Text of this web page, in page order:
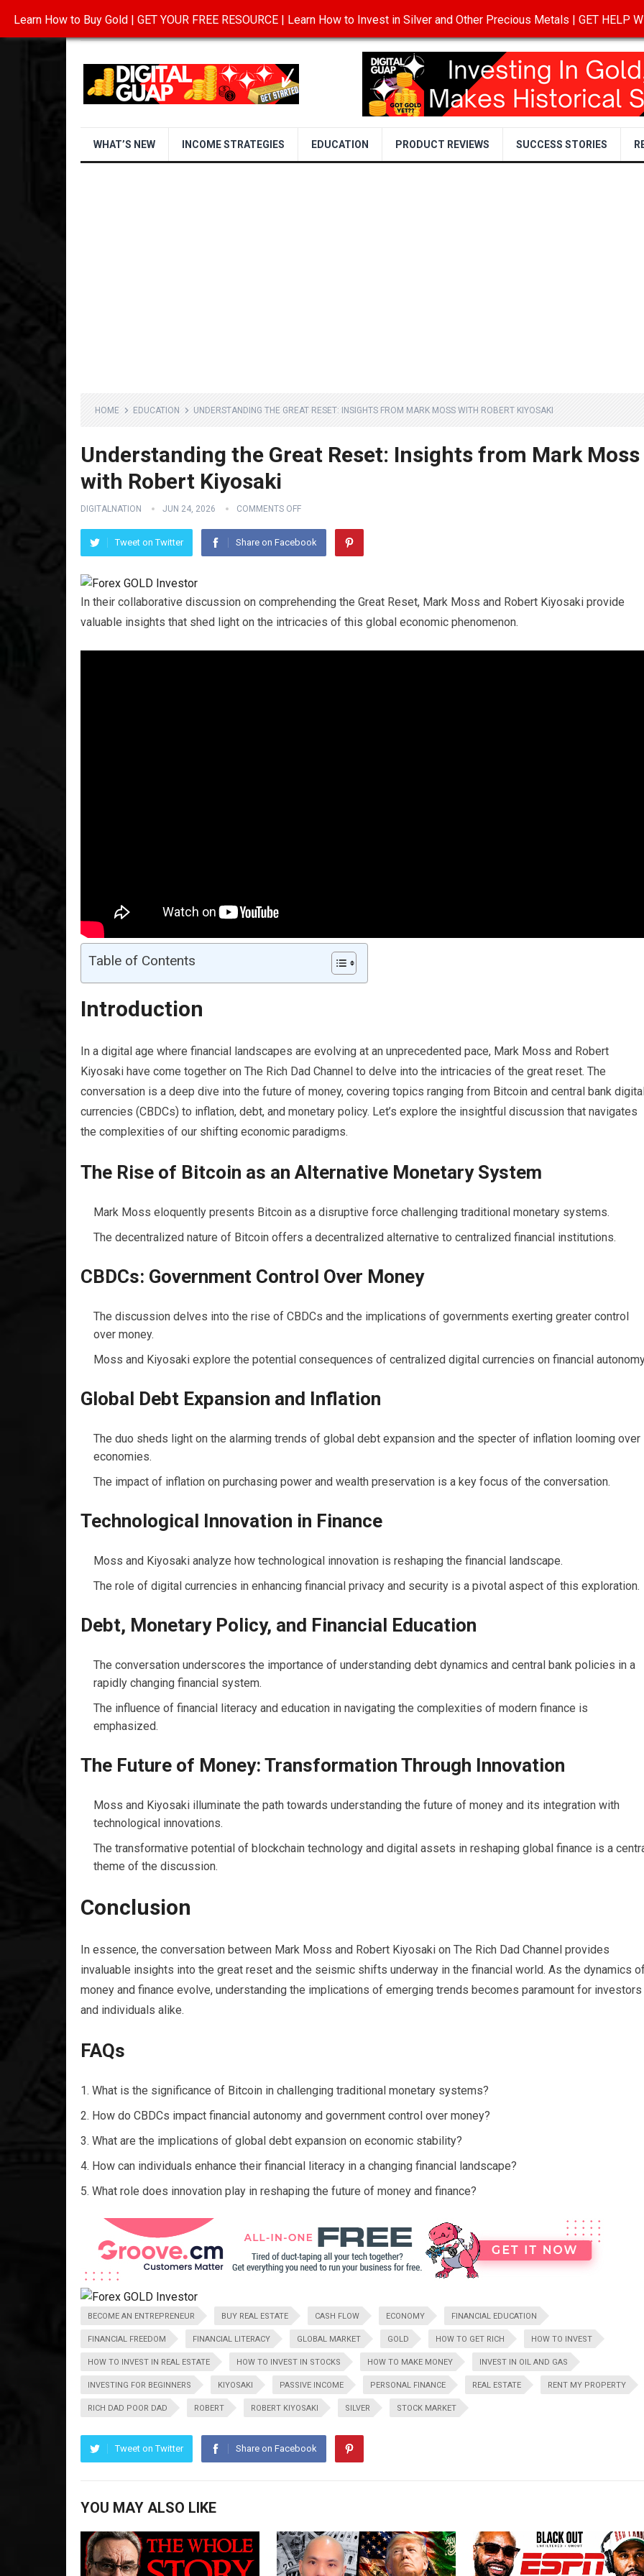
INVESTING IN GOLD ABOUT CONTACT DISCLOSURE PRIVACY POLICY TERMS OF USE
WHAT’S NEW INCOME STRATEGIES EDUCATION PRODUCT REVIEWS SUCCESS STORIES
HOME EDUCATION UNDERSTANDING THE GREAT RESET: INSIGHTS FROM MARK MOSS WITH ROBERT KIYOSAKI
Understanding the Great Reset: Insights from Mark Moss
with Robert Kiyosaki
DIGITALNATION JUN 24, 2026 COMMENTS OFF
Tweet on Twitter Share on Facebook
In their collaborative discussion on comprehending the Great Reset, Mark Moss and Robert Kiyosaki provide
valuable insights that shed light on the intricacies of this global economic phenomenon.
Table of Contents
Introduction
In a digital age where financial landscapes are evolving at an unprecedented pace, Mark Moss and Robert
Kiyosaki have come together on The Rich Dad Channel to delve into the intricacies of the great reset. The
conversation is a deep dive into the future of money, covering topics ranging from Bitcoin and central bank
currencies (CBDCs) to inflation, debt, and monetary policy. Let’s explore the insightful discussion that navigates
the complexities of our shifting economic paradigms.
The Rise of Bitcoin as an Alternative Monetary System
Mark Moss eloquently presents Bitcoin as a disruptive force challenging traditional monetary systems.
The decentralized nature of Bitcoin offers a decentralized alternative to centralized financial institutions.
CBDCs: Government Control Over Money
The discussion delves into the rise of CBDCs and the implications of governments exerting greater control
over money.
Moss and Kiyosaki explore the potential consequences of centralized digital currencies on financial
Global Debt Expansion and Inflation
The duo sheds light on the alarming trends of global debt expansion and the specter of inflation looming over
economies.
The impact of inflation on purchasing power and wealth preservation is a key focus of the conversation.
Technological Innovation in Finance
Moss and Kiyosaki analyze how technological innovation is reshaping the financial landscape.
The role of digital currencies in enhancing financial privacy and security is a pivotal aspect of this exploration.
Debt, Monetary Policy, and Financial Education
The conversation underscores the importance of understanding debt dynamics and central bank policies in a
rapidly changing financial system.
The influence of financial literacy and education in navigating the complexities of modern finance is
emphasized.
The Future of Money: Transformation Through Innovation
Moss and Kiyosaki illuminate the path towards understanding the future of money and its integration with
technological innovations.
The transformative potential of blockchain technology and digital assets in reshaping global finance is a
theme of the discussion.
Conclusion
In essence, the conversation between Mark Moss and Robert Kiyosaki on The Rich Dad Channel provides
invaluable insights into the great reset and the seismic shifts underway in the financial world. As the dynamics
money and finance evolve, understanding the implications of emerging trends becomes paramount for investors
and individuals alike.
FAQs
What is the significance of Bitcoin in challenging traditional monetary systems?
How do CBDCs impact financial autonomy and government control over money?
What are the implications of global debt expansion on economic stability?
How can individuals enhance their financial literacy in a changing financial landscape?
What role does innovation play in reshaping the future of money and finance?
BECOME AN ENTREPRENEUR BUY REAL ESTATE CASH FLOW ECONOMY FINANCIAL EDUCATION
FINANCIAL FREEDOM FINANCIAL LITERACY GLOBAL MARKET GOLD HOW TO GET RICH HOW TO INVEST
HOW TO INVEST IN REAL ESTATE HOW TO INVEST IN STOCKS HOW TO MAKE MONEY INVEST IN OIL AND GAS
INVESTING FOR BEGINNERS KIYOSAKI PASSIVE INCOME PERSONAL FINANCE REAL ESTATE RENT MY PROPERTY
RICH DAD POOR DAD ROBERT ROBERT KIYOSAKI SILVER STOCK MARKET
Tweet on Twitter Share on Facebook
YOU MAY ALSO LIKE
Learn How to Buy Gold | GET YOUR FREE RESOURCE | Learn How to Invest in Silver and Other Precious Metals | GET HELP